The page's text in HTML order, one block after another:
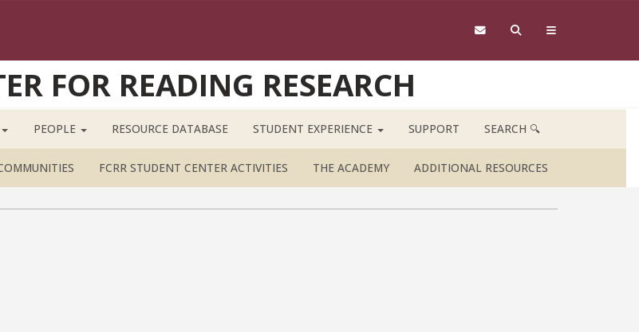
FOR READING RESEARCH
PEOPLE RESOURCE DATABASE STUDENT EXPERIENCE SUPPORT SEARCH 🔍
FCRR STUDENT CENTER ACTIVITIES THE ACADEMY ADDITIONAL RESOURCES